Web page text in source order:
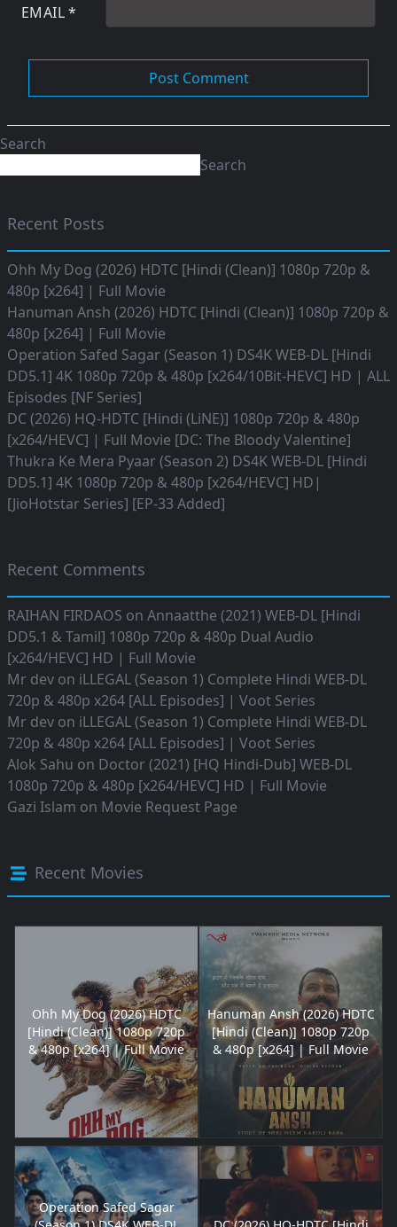
EMAIL*
Search
Search
Recent Posts
Ohh My Dog (2026) HDTC [Hindi (Clean)] 1080p 720p &
480p [x264] | Full Movie
Hanuman Ansh (2026) HDTC [Hindi (Clean)] 1080p 720p &
480p [x264] | Full Movie
Operation Safed Sagar (Season 1) DS4K WEB-DL [Hindi
DD5.1] 4K 1080p 720p & 480p [x264/10Bit-HEVC] HD | ALL
Episodes [NF Series]
DC (2026) HQ-HDTC [Hindi (LiNE)] 1080p 720p & 480p
[x264/HEVC] | Full Movie [DC: The Bloody Valentine]
Thukra Ke Mera Pyaar (Season 2) DS4K WEB-DL [Hindi
DD5.1] 4K 1080p 720p & 480p [x264/HEVC] HD|
[JioHotstar Series] [EP-33 Added]
Recent Comments
RAIHAN FIRDAOS on Annaatthe (2021) WEB-DL [Hindi
DD5.1 & Tamil] 1080p 720p & 480p Dual Audio
[x264/HEVC] HD | Full Movie
Mr dev on iLLEGAL (Season 1) Complete Hindi WEB-DL
720p & 480p x264 [ALL Episodes] | Voot Series
Mr dev on iLLEGAL (Season 1) Complete Hindi WEB-DL
720p & 480p x264 [ALL Episodes] | Voot Series
Alok Sahu on Doctor (2021) [HQ Hindi-Dub] WEB-DL
1080p 720p & 480p [x264/HEVC] HD | Full Movie
Gazi Islam on Movie Request Page
Recent Movies
Ohh My Dog (2026) HDTC
[Hindi (Clean)] 1080p 720p
& 480p [x264] | Full Movie
Hanuman Ansh (2026) HDTC
[Hindi (Clean)] 1080p 720p
& 480p [x264] | Full Movie
Operation Safed Sagar